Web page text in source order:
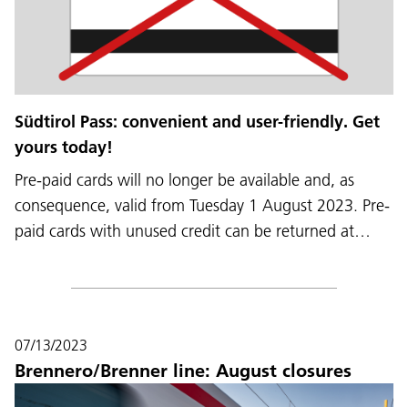
Südtirol Pass: convenient and user-friendly. Get
yours today!
Pre-paid cards will no longer be available and, as
consequence, valid from Tuesday 1 August 2023. Pre-
paid cards with unused credit can be returned at…
07/13/2023
Brennero/Brenner line: August closures